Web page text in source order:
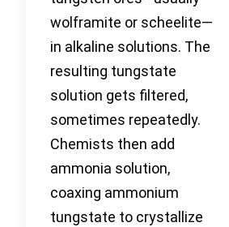
wolframite or scheelite—
in alkaline solutions. The
resulting tungstate
solution gets filtered,
sometimes repeatedly.
Chemists then add
ammonia solution,
coaxing ammonium
tungstate to crystallize